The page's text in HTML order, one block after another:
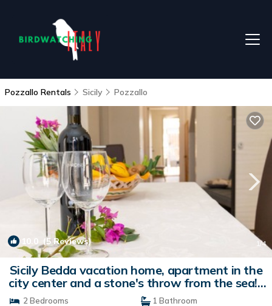
Pozzallo Rentals Sicily Pozzallo
10.0 (5 Reviews) 1/4
Sicily Bedda vacation home, apartment in the
city center and a stone's throw from the sea! |
House in Pozzallo
2 Bedrooms
1 Bathroom